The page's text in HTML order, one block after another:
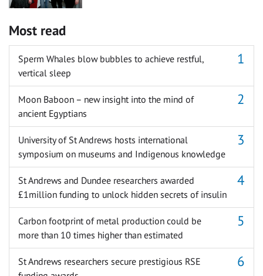
Most read
Sperm Whales blow bubbles to achieve restful,
vertical sleep
Moon Baboon – new insight into the mind of
ancient Egyptians
University of St Andrews hosts international
symposium on museums and Indigenous knowledge
St Andrews and Dundee researchers awarded
£1million funding to unlock hidden secrets of insulin
Carbon footprint of metal production could be
more than 10 times higher than estimated
St Andrews researchers secure prestigious RSE